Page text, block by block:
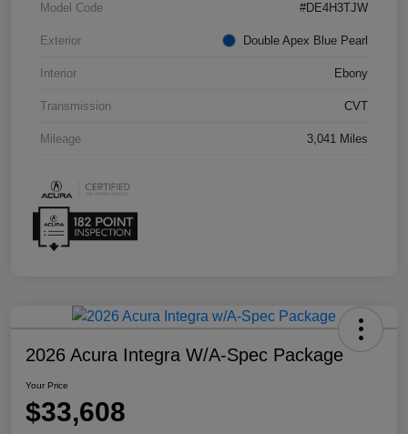
Model Code #DE4H3TJW
Exterior Double Apex Blue Pearl
Interior Ebony
Transmission CVT
Mileage 3,041 Miles
2026 Acura Integra W/A-Spec Package
Your Price
$33,608